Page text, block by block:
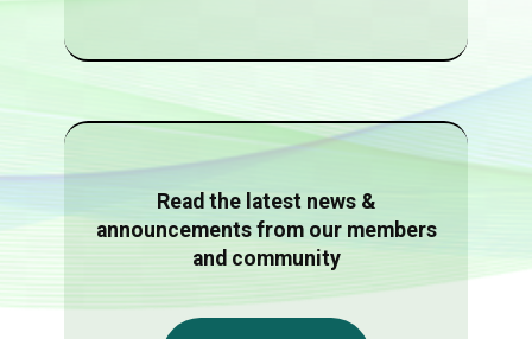
Read the latest news &
announcements from our members
and community